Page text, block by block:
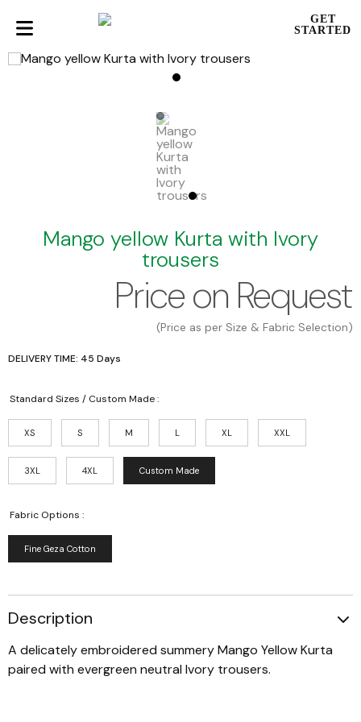
GET
STARTED
Mango yellow Kurta with Ivory
trousers
Price on Request
(Price as per Size & Fabric Selection)
DELIVERY TIME: 45 Days
Standard Sizes / Custom Made :
XS S M L XL XXL
3XL 4XL Custom Made
Fabric Options :
Fine Geza Cotton
Description
A delicately embroidered summery Mango Yellow Kurta
paired with evergreen neutral Ivory trousers.